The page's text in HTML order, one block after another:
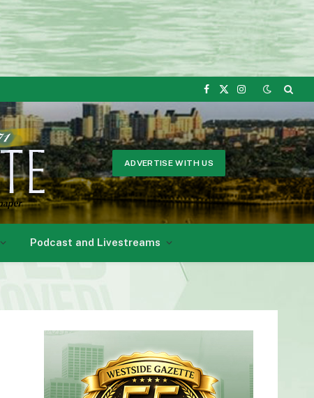
Facebook
X
Instagram
ADVERTISE WITH US
Podcast and Livestreams